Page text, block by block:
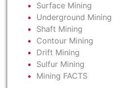
Surface Mining
Underground Mining
Shaft Mining
Contour Mining
Drift Mining
Sulfur Mining
Mining FACTS